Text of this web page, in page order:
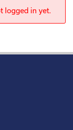
logged in yet.